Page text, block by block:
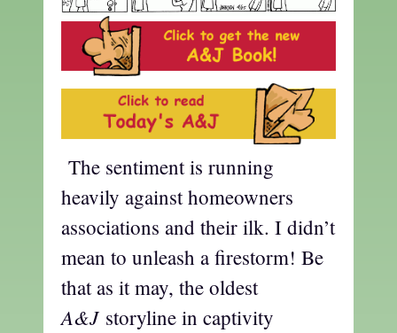
The sentiment is running
heavily against homeowners
associations and their ilk. I didn’t
mean to unleash a firestorm! Be
that as it may, the oldest
A&Jstoryline in captivity